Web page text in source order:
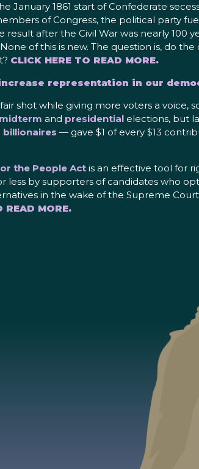
1861 start of Confederate
of Congress, the political party
after the Civil War was nearly 100
of this is new. The question is, do
CLICK HERE TO READ MORE.
representation in our
shot while giving more voters a voice,
midterm and presidential elections, but
billionaires — gave $1 of every $13
the People Act is an effective tool for
less by supporters of candidates who
in the wake of the Supreme
READ MORE.